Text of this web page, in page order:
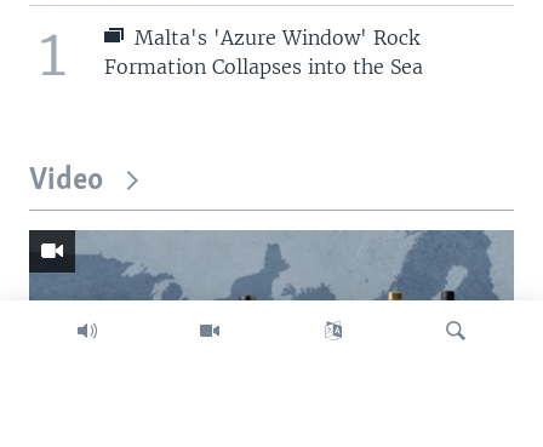
1
Malta's 'Azure Window' Rock
Formation Collapses into the Sea
Video